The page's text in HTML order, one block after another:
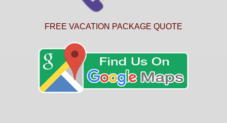
FREE VACATION PACKAGE QUOTE